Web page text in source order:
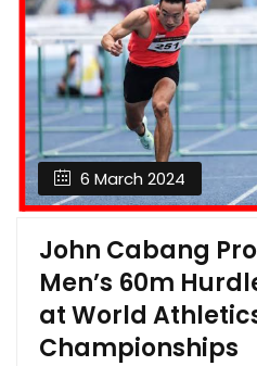
6 March 2024
John Cabang
Men’s 60m
at World
Championships